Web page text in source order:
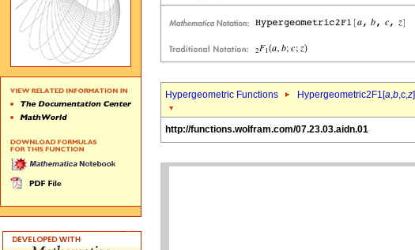
Hypergeometric Functions Hypergeometric2F1[a,b,c,z]
http://functions.wolfram.com/07.23.03.aidn.01